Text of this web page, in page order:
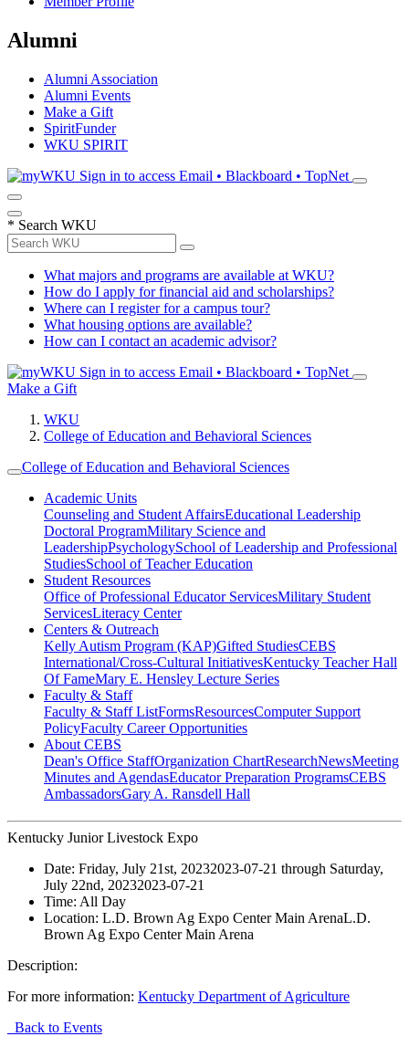
Alumni
Alumni Association
Alumni Events
Make a Gift
SpiritFunder
WKU SPIRIT
Sign in to access Email • Blackboard • TopNet
* Search WKU
What majors and programs are available at WKU?
How do I apply for financial aid and scholarships?
Where can I register for a campus tour?
What housing options are available?
How can I contact an academic advisor?
Sign in to access Email • Blackboard • TopNet
Make a Gift
WKU
College of Education and Behavioral Sciences
College of Education and Behavioral Sciences
Academic Units
Counseling and Student AffairsEducational Leadership
Doctoral ProgramMilitary Science and
LeadershipPsychologySchool of Leadership and Professional
StudiesSchool of Teacher Education
Student Resources
Office of Professional Educator ServicesMilitary Student
ServicesLiteracy Center
Centers & Outreach
Kelly Autism Program (KAP)Gifted StudiesCEBS
International/Cross-Cultural InitiativesKentucky Teacher Hall
Of FameMary E. Hensley Lecture Series
Faculty & Staff
Faculty & Staff ListFormsResourcesComputer Support
PolicyFaculty Career Opportunities
About CEBS
Dean's Office StaffOrganization ChartResearchNewsMeeting
Minutes and AgendasEducator Preparation ProgramsCEBS
Ambassador‎sGary A. Ransdell Hall
Kentucky Junior Livestock Expo
Date: Friday, July 21st, 20232023-07-21 through Saturday,
July 22nd, 20232023-07-21
Time: All Day
Location: L.D. Brown Ag Expo Center Main ArenaL.D.
Brown Ag Expo Center Main Arena
Description:
For more information: Kentucky Department of Agriculture
Back to Events